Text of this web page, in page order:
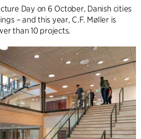
Day on 6 October, Danish cities
– and this year, C.F. Møller is
than 10 projects.